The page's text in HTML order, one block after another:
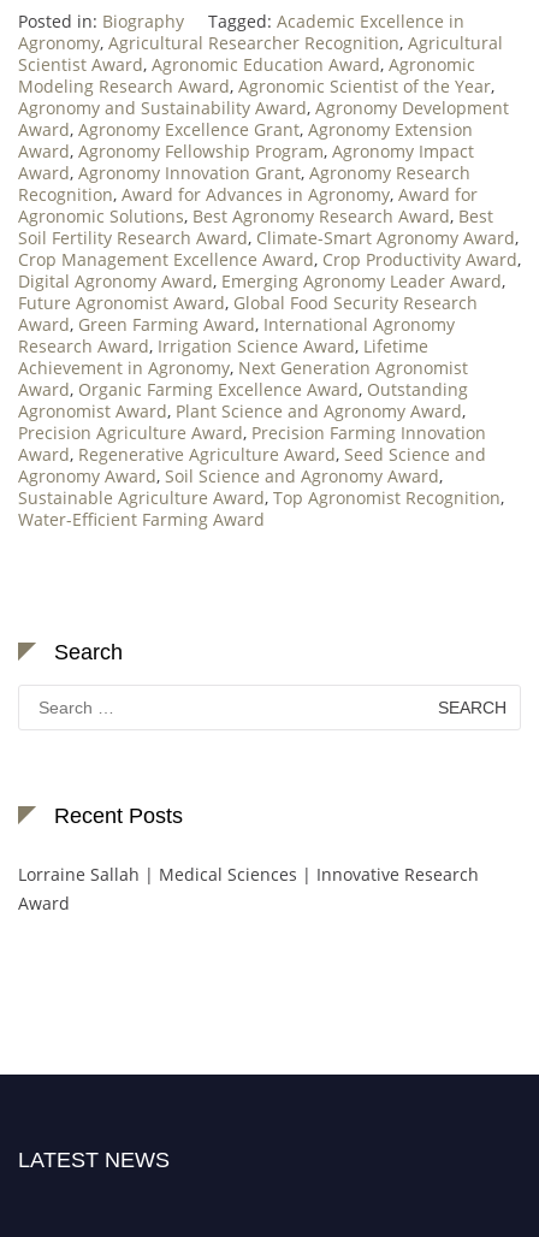
Posted in: Biography Tagged: Academic Excellence in
Agronomy, Agricultural Researcher Recognition, Agricultural
Scientist Award, Agronomic Education Award, Agronomic
Modeling Research Award, Agronomic Scientist of the Year,
Agronomy and Sustainability Award, Agronomy Development
Award, Agronomy Excellence Grant, Agronomy Extension
Award, Agronomy Fellowship Program, Agronomy Impact
Award, Agronomy Innovation Grant, Agronomy Research
Recognition, Award for Advances in Agronomy, Award for
Agronomic Solutions, Best Agronomy Research Award, Best
Soil Fertility Research Award, Climate-Smart Agronomy Award,
Crop Management Excellence Award, Crop Productivity Award,
Digital Agronomy Award, Emerging Agronomy Leader Award,
Future Agronomist Award, Global Food Security Research
Award, Green Farming Award, International Agronomy
Research Award, Irrigation Science Award, Lifetime
Achievement in Agronomy, Next Generation Agronomist
Award, Organic Farming Excellence Award, Outstanding
Agronomist Award, Plant Science and Agronomy Award,
Precision Agriculture Award, Precision Farming Innovation
Award, Regenerative Agriculture Award, Seed Science and
Agronomy Award, Soil Science and Agronomy Award,
Sustainable Agriculture Award, Top Agronomist Recognition,
Water-Efficient Farming Award
Search
for:
Recent Posts
Lorraine Sallah | Medical Sciences | Innovative Research
Award
LATEST NEWS